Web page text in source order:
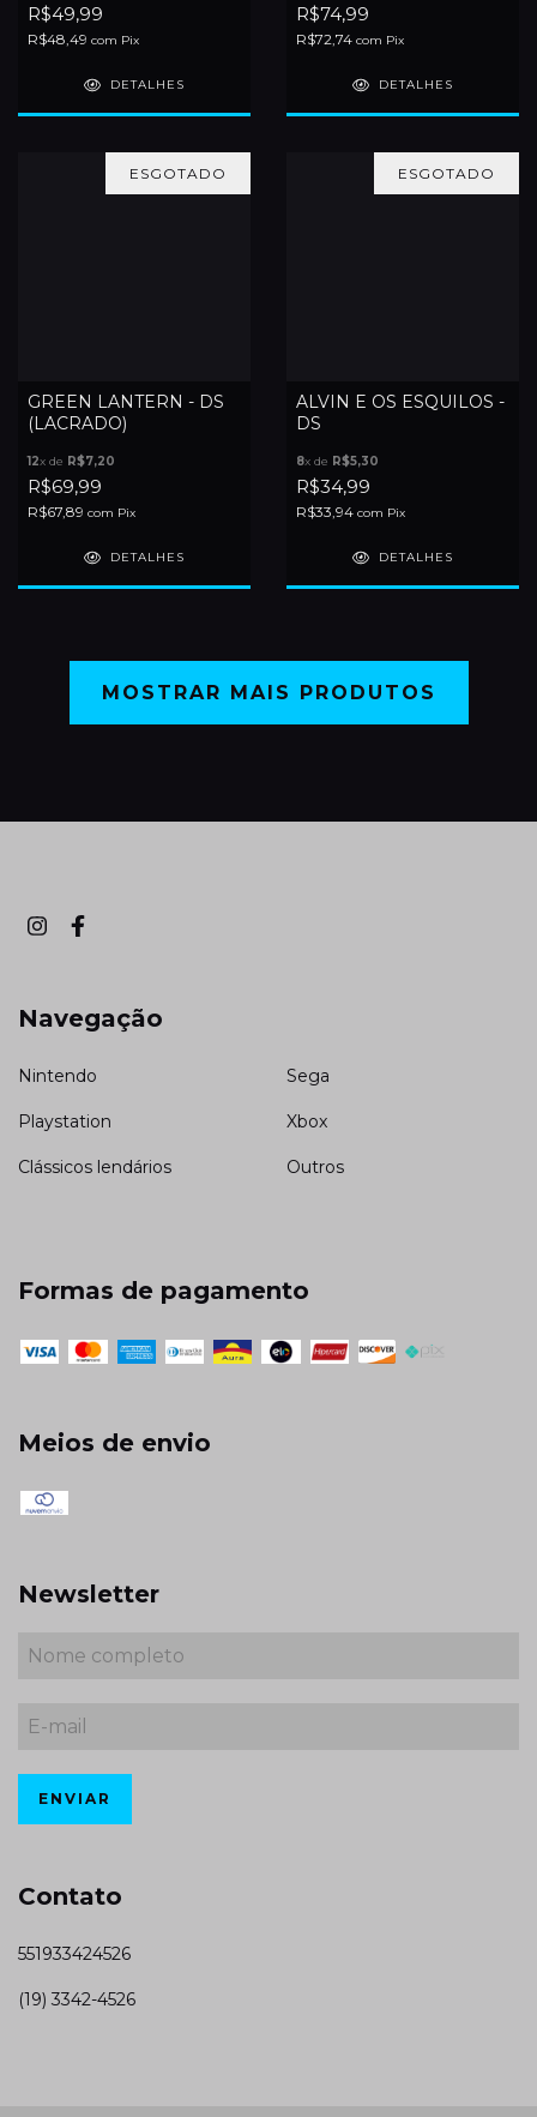
R$49,99
R$48,49 com Pix
DETALHES
R$74,99
R$72,74 com Pix
DETALHES
ESGOTADO
GREEN LANTERN - DS
(LACRADO)
12x de R$7,20
R$69,99
R$67,89 com Pix
DETALHES
ESGOTADO
ALVIN E OS ESQUILOS -
DS
8x de R$5,30
R$34,99
R$33,94 com Pix
DETALHES
MOSTRAR MAIS PRODUTOS
Navegação
Nintendo Sega
Playstation Xbox
Clássicos lendários Outros
Formas de pagamento
Meios de envio
Newsletter
Contato
551933424526
(19) 3342-4526